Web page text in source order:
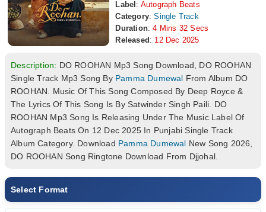
Label : Autograph Beats
Category: Single Track
Duration: 4 Mins 32 Secs
Released : 12 Dec 2025
Description: DO ROOHAN Mp3 Song Download, DO ROOHAN
Single Track Mp3 Song By Pamma Dumewal From Album DO
ROOHAN. Music Of This Song Composed By Deep Royce &
The Lyrics Of This Song Is By Satwinder Singh Paili. DO
ROOHAN Mp3 Song Is Releasing Under The Music Label Of
Autograph Beats On 12 Dec 2025 In Punjabi Single Track
Album Category. Download Pamma Dumewal New Song 2026,
DO ROOHAN Song Ringtone Download From Djjohal.
Select Format